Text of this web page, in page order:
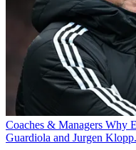
Coaches & Managers Why
Guardiola and Jurgen